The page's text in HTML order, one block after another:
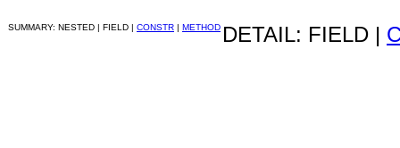
SUMMARY: NESTED | FIELD | CONSTR | METHOD DETAIL: FIELD |